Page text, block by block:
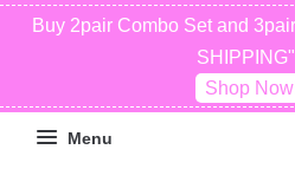
Buy 2pair Combo Set and
SHIPPING"
Shop
Menu